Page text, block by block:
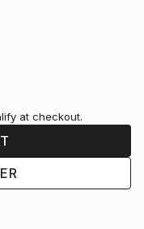
at checkout.